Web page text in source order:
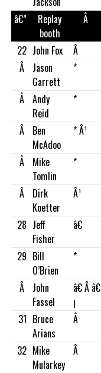
â€”
Replay
booth
Â
22 John Fox Â
Â
Jason
Garrett
*
Â Andy
Reid
*
Â
Ben
McAdoo
* Â¹
Â
Mike
Tomlin
*
Â
Dirk
Koetter
Â¹
28 Jeff
Fisher
â€
29 Bill
O’Brien
*
Â
John
Fassel
â€ Â â€
¡
31 Bruce
Arians
Â
32 Mike
Mularkey
Â